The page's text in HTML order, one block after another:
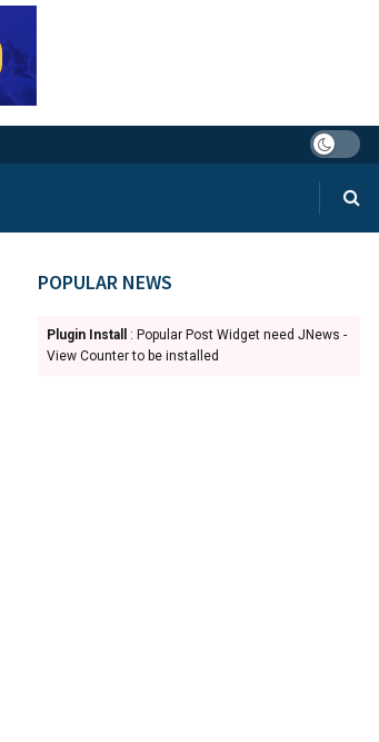
POPULAR NEWS
Plugin Install
: Popular Post Widget need JNews -
View Counter to be installed